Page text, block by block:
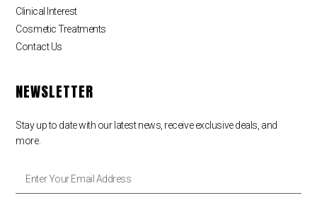
Clinical Interest
Cosmetic Treatments
Contact Us
NEWSLETTER
Stay up to date with our latest news, receive exclusive deals, and
more.